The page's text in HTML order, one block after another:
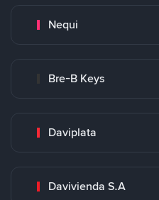
Nequi
Bre-B Keys
Daviplata
Davivienda S.A